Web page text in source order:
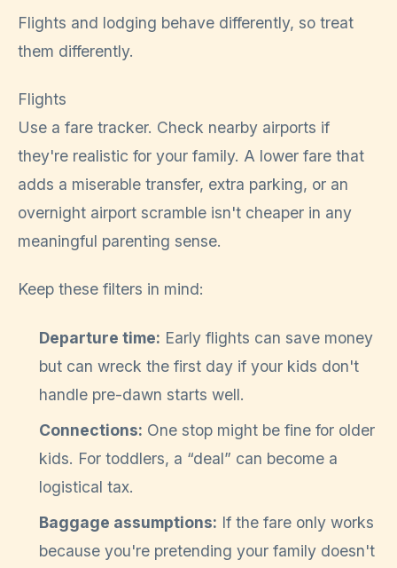
Flights and lodging behave differently, so treat
them differently.
Flights
Use a fare tracker. Check nearby airports if
they're realistic for your family. A lower fare that
adds a miserable transfer, extra parking, or an
overnight airport scramble isn't cheaper in any
meaningful parenting sense.
Keep these filters in mind:
Departure time: Early flights can save money
but can wreck the first day if your kids don't
handle pre-dawn starts well.
Connections: One stop might be fine for older
kids. For toddlers, a “deal” can become a
logistical tax.
Baggage assumptions: If the fare only works
because you're pretending your family doesn't